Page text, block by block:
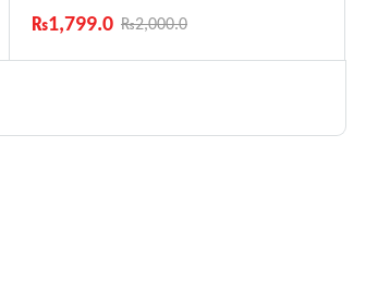
₨2,000.0
₨1,799.0
Industry Leading Brands